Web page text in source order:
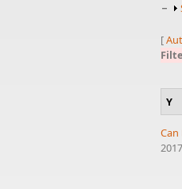
[
Y
Can